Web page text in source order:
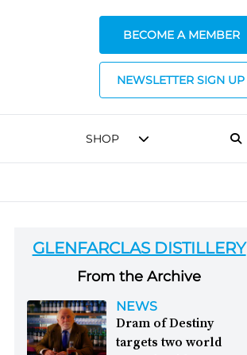
BECOME A MEMBER
NEWSLETTER SIGN UP
SHOP
GLENFARCLAS DISTILLERY
From the Archive
NEWS
Dram of Destiny
targets two world